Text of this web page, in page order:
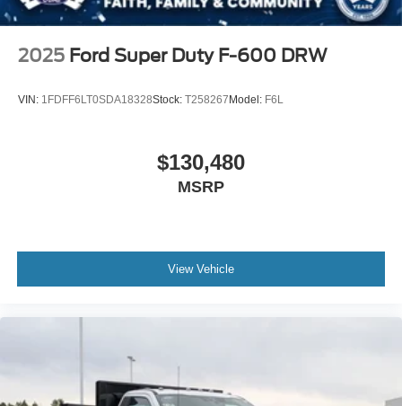
2025 Ford Super Duty F-600 DRW
VIN: 1FDFF6LT0SDA18328Stock: T258267 Model: F6L
$130,480
MSRP
View Vehicle